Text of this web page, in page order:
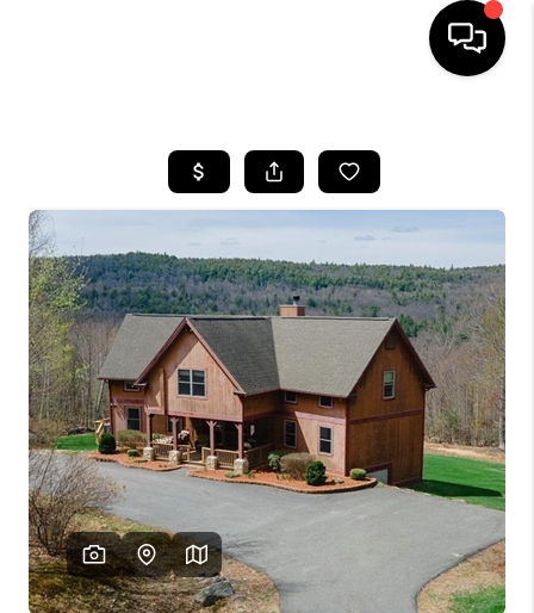
SEARCH LISTINGS
BUYING
SELLING
FINANCING
HOME VALUE
WHO WE ARE
REVIEWS
ABOUT PLACE